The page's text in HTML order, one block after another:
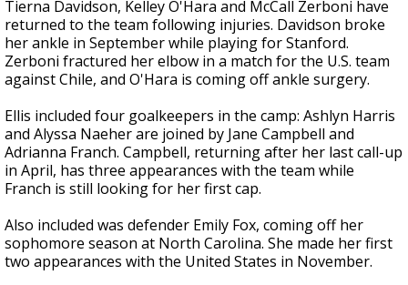
Tierna Davidson, Kelley O'Hara and McCall Zerboni have
returned to the team following injuries. Davidson broke
her ankle in September while playing for Stanford.
Zerboni fractured her elbow in a match for the U.S. team
against Chile, and O'Hara is coming off ankle surgery.
Ellis included four goalkeepers in the camp: Ashlyn Harris
and Alyssa Naeher are joined by Jane Campbell and
Adrianna Franch. Campbell, returning after her last call-up
in April, has three appearances with the team while
Franch is still looking for her first cap.
Also included was defender Emily Fox, coming off her
sophomore season at North Carolina. She made her first
two appearances with the United States in November.